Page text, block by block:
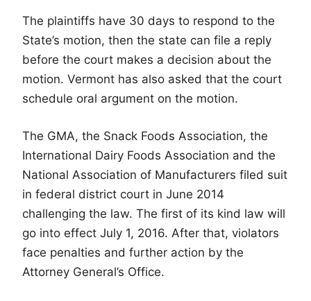
The plaintiffs have 30 days to respond to the
State’s motion, then the state can file a reply
before the court makes a decision about the
motion. Vermont has also asked that the court
schedule oral argument on the motion.
The GMA, the Snack Foods Association, the
International Dairy Foods Association and the
National Association of Manufacturers filed suit
in federal district court in June 2014
challenging the law. The first of its kind law will
go into effect July 1, 2016. After that, violators
face penalties and further action by the
Attorney General’s Office.